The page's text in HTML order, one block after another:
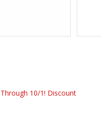
10/1! Discount